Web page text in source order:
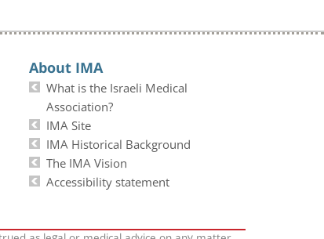
About IMA
What is the Israeli Medical
Association?
IMA Site
IMA Historical Background
The IMA Vision
Accessibility statement